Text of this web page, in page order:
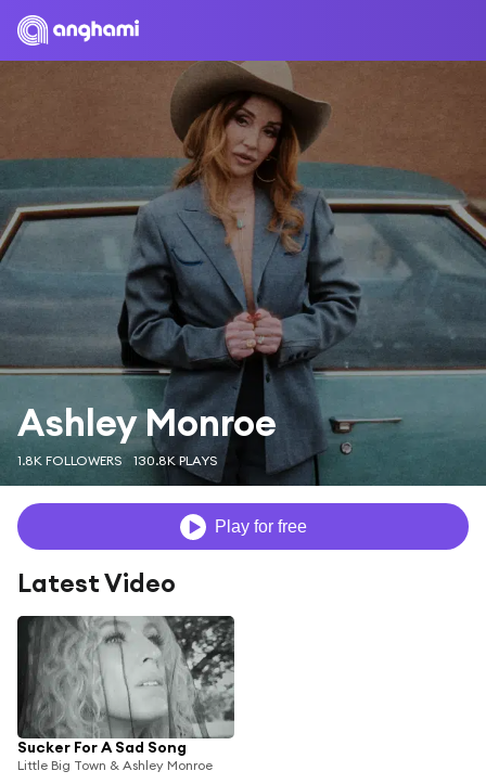
Ashley Monroe
1.8K FOLLOWERS 130.8K PLAYS
Play for free
Latest Video
Sucker For A Sad Song
Little Big Town & Ashley Monroe